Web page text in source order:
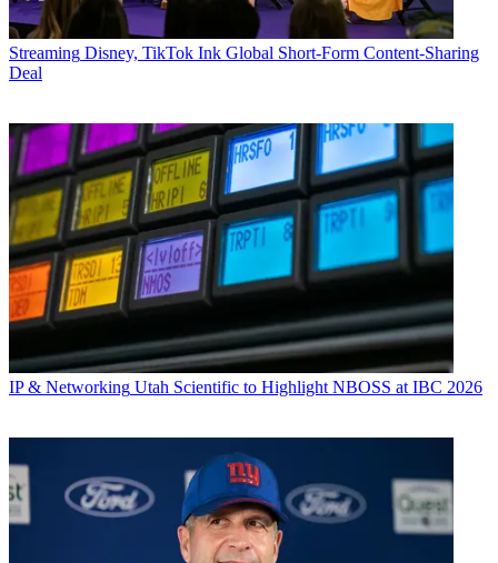
Streaming Disney, TikTok Ink Global Short-Form Content-Sharing
Deal
IP & Networking Utah Scientific to Highlight NBOSS at IBC 2026